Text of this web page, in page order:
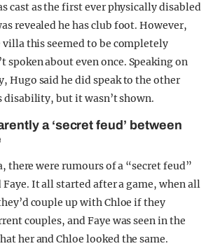
cast as the first ever physically disabled
revealed he has club foot. However,
villa this seemed to be completely
spoken about even once. Speaking on
Hugo said he did speak to the other
disability, but it wasn’t shown.
a ‘secret feud’ between
there were rumours of a “secret feud”
Faye. It all started after a game, when all
couple up with Chloe if they
couples, and Faye was seen in the
her and Chloe looked the same.